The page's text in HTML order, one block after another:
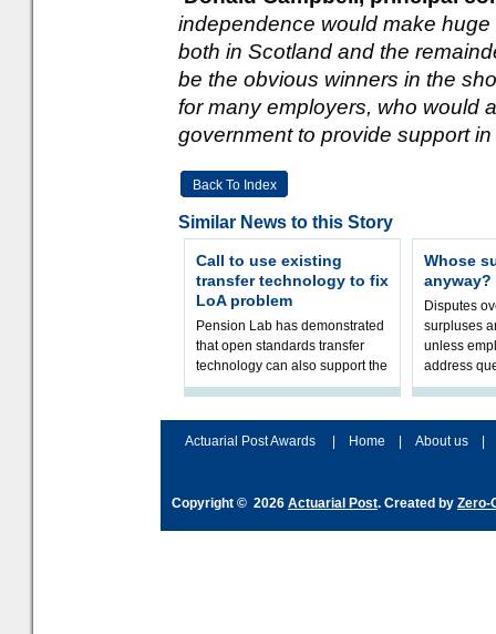
independence would make
both in Scotland and the
be the obvious winners in the
for many employers, who would
government to provide support in
Back To Index
Similar News to this Story
Call to use existing
transfer technology to fix
LoA problem
Pension Lab has demonstrated
that open standards transfer
technology can also support the
validation of and responses to
Whose
anyway?
Disputes
surpluses
unless
address
ownership,
Actuarial Post Awards Home About us
Copyright © 2026 Actuarial Post. Created by Zero-